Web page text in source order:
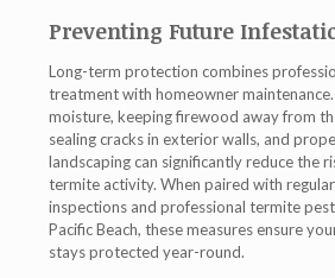
Preventing Future
Long-term protection combines
treatment with homeowner maintenance.
moisture, keeping firewood away from
sealing cracks in exterior walls, and
landscaping can significantly reduce the
termite activity. When paired with regular
inspections and professional termite
Pacific Beach, these measures ensure
stays protected year-round.